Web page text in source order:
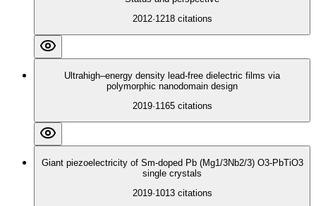
2012·1218 citations
Ultrahigh–energy density lead-free dielectric films via
polymorphic nanodomain design
2019·1165 citations
Giant piezoelectricity of Sm-doped Pb (Mg1/3Nb2/3) O3-PbTiO3
single crystals
2019·1013 citations